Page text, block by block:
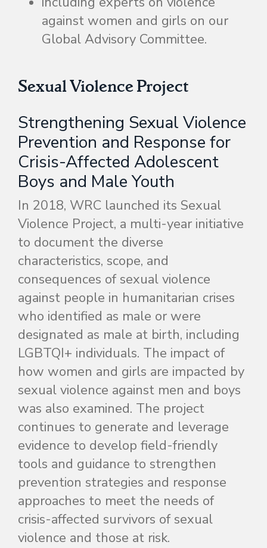
against women and girls on our
Global Advisory Committee.
Sexual Violence Project
Strengthening Sexual Violence
Prevention and Response for
Crisis-Affected Adolescent
Boys and Male Youth
In 2018, WRC launched its Sexual
Violence Project, a multi-year initiative
to document the diverse
characteristics, scope, and
consequences of sexual violence
against people in humanitarian crises
who identified as male or were
designated as male at birth, including
LGBTQI+ individuals. The impact of
how women and girls are impacted by
sexual violence against men and boys
was also examined. The project
continues to generate and leverage
evidence to develop field-friendly
tools and guidance to strengthen
prevention strategies and response
approaches to meet the needs of
crisis-affected survivors of sexual
violence and those at risk.